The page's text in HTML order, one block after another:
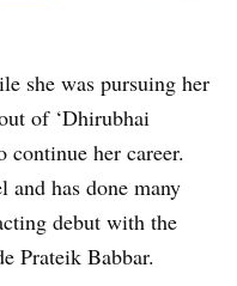
she was pursuing her
of ‘Dhirubhai
her career.
and has done many
debut with the
Prateik Babbar.